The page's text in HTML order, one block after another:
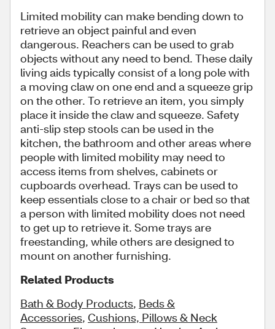
Limited mobility can make bending down to
retrieve an object painful and even
dangerous. Reachers can be used to grab
objects without any need to bend. These daily
living aids typically consist of a long pole with
a moving claw on one end and a squeeze grip
on the other. To retrieve an item, you simply
place it inside the claw and squeeze. Safety
anti-slip step stools can be used in the
kitchen, the bathroom and other areas where
people with limited mobility may need to
access items from shelves, cabinets or
cupboards overhead. Trays can be used to
keep essentials close to a chair or bed so that
a person with limited mobility does not need
to get up to retrieve it. Some trays are
freestanding, while others are designed to
mount on another furnishing.
Related Products
Bath & Body Products, Beds &
Accessories, Cushions, Pillows & Neck